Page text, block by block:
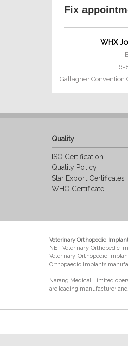
Fix
WHX
6-
Gallagher Convention
Quality
ISO Certification
Quality Policy
Star Export Certificates
WHO Certificate
Veterinary Orthopedic
NET Veterinary Orthopedic
Veterinary Orthopedic
Orthopaedic Implants
Narang Medical Limited
are leading manufacturer